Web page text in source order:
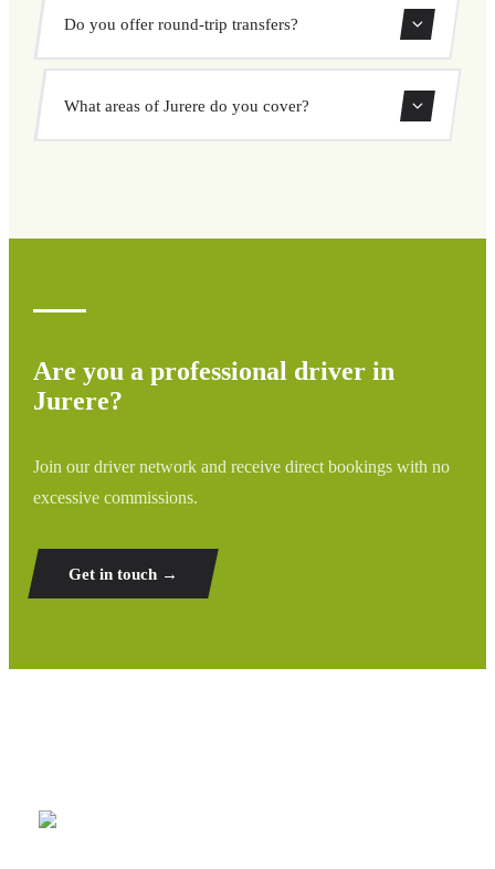
Booking a private taxi in Jurere is easy. Enter your pickup
and destination, choose from our vehicle options, and
book at a fixed price with no surprises.
Do you offer round-trip transfers?
Yes, you can book both one-way and round-trip transfers
through our booking system.
What areas of Jurere do you cover?
Are you a professional driver in
Jurere?
Join our driver network and receive direct bookings with no
excessive commissions.
Get in touch →